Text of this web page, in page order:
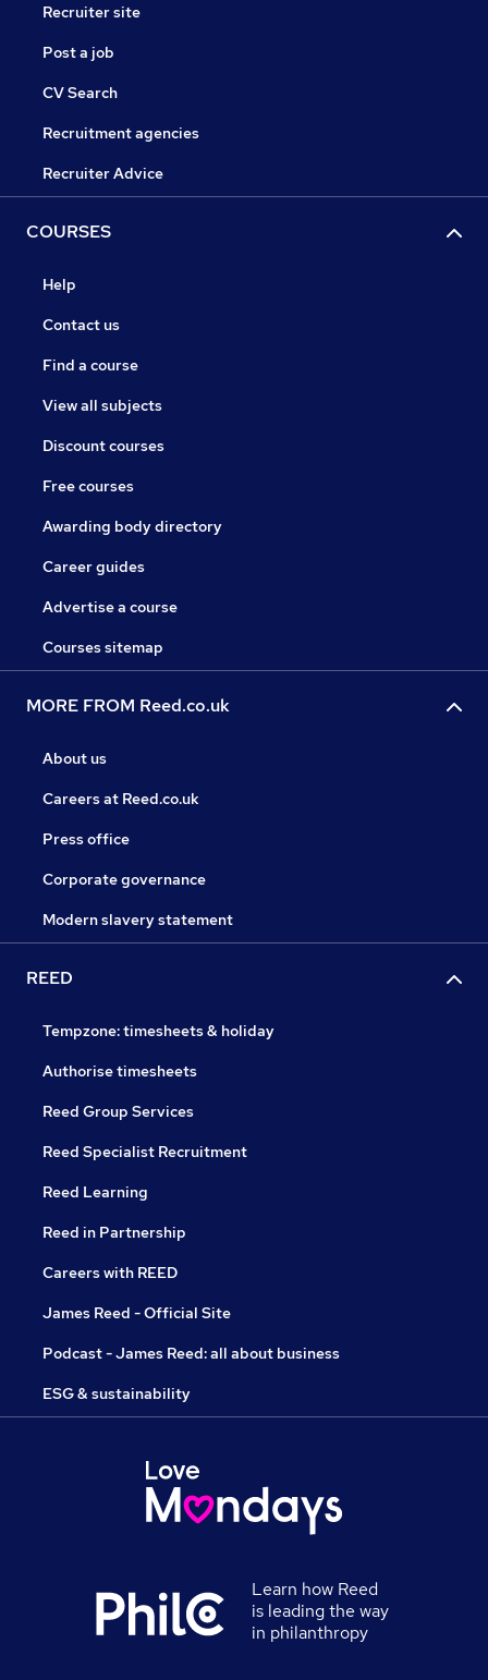
Recruiter site
Post a job
CV Search
Recruitment agencies
Recruiter Advice
COURSES
Help
Contact us
Find a course
View all subjects
Discount courses
Free courses
Awarding body directory
Career guides
Advertise a course
Courses sitemap
MORE FROM Reed.co.uk
About us
Careers at Reed.co.uk
Press office
Corporate governance
Modern slavery statement
REED
Tempzone: timesheets & holiday
Authorise timesheets
Reed Group Services
Reed Specialist Recruitment
Reed Learning
Reed in Partnership
Careers with REED
James Reed - Official Site
Podcast - James Reed: all about business
ESG & sustainability
Learn how Reed
is leading the way
in philanthropy